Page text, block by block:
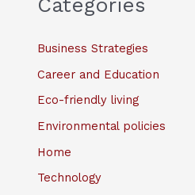
Categories
Business Strategies
Career and Education
Eco-friendly living
Environmental policies
Home
Technology